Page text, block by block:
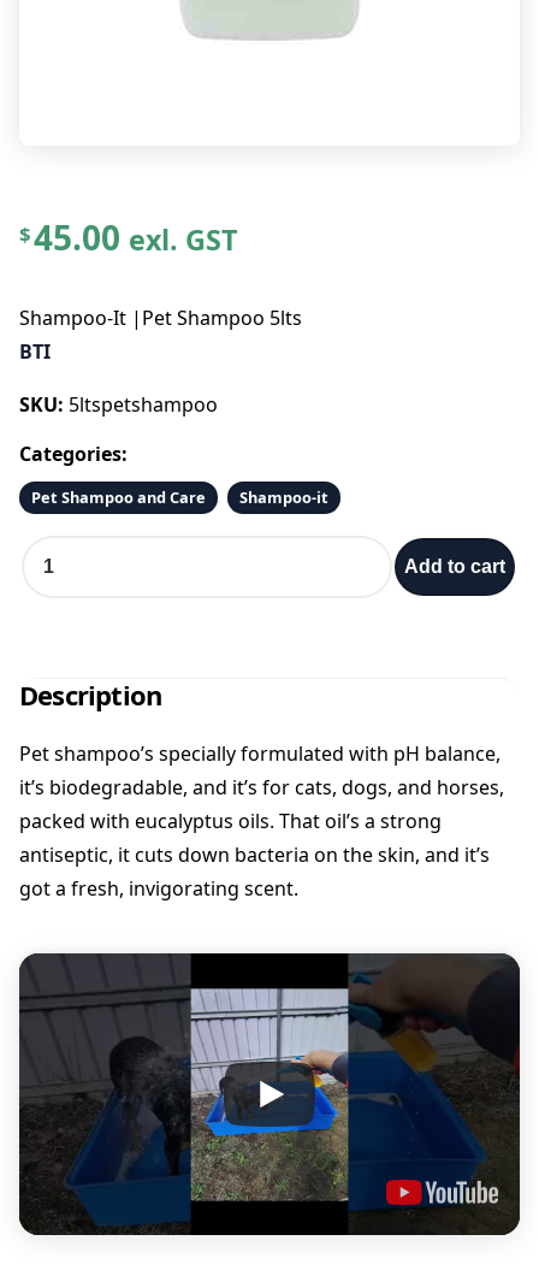
$45.00 exl. GST
Shampoo-It |Pet Shampoo 5lts
BTI
SKU: 5ltspetshampoo
Categories:
Pet Shampoo and Care Shampoo-it
o
o
I
t
|
e
t
h
m
o
5
l
t
s
u
Add to cart
Description
Pet shampoo’s specially formulated with pH balance,
it’s biodegradable, and it’s for cats, dogs, and horses,
packed with eucalyptus oils. That oil’s a strong
antiseptic, it cuts down bacteria on the skin, and it’s
got a fresh, invigorating scent.